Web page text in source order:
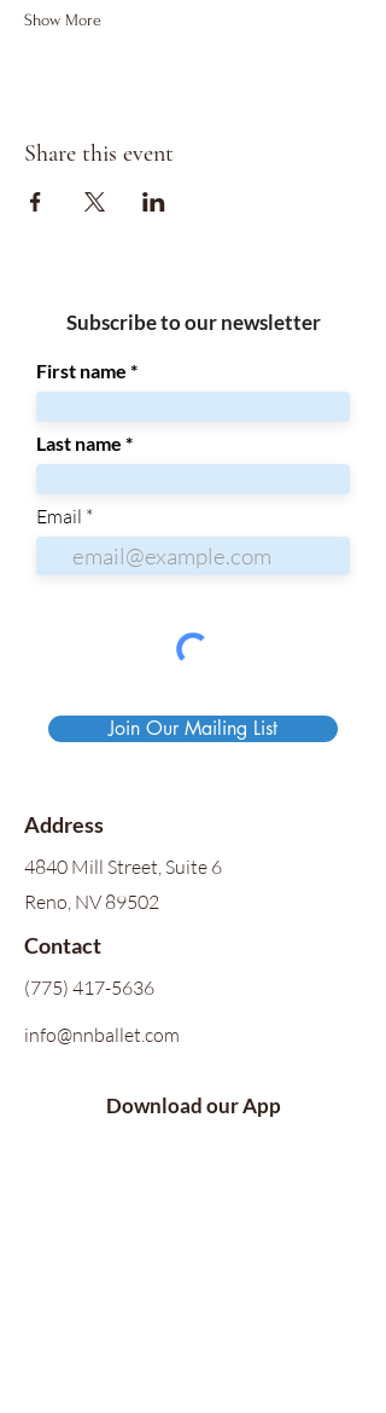
Show More
Share this event
Subscribe to our newsletter
First name
Last name
Email
Join Our Mailing List
Address
4840 Mill Street, Suite 6
Reno, NV 89502
Contact
(775) 417-5636
info@nnballet.com
Download our App